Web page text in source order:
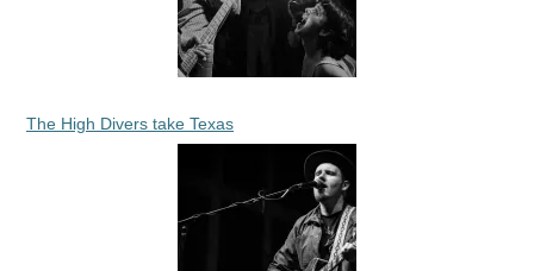
The High Divers take Texas